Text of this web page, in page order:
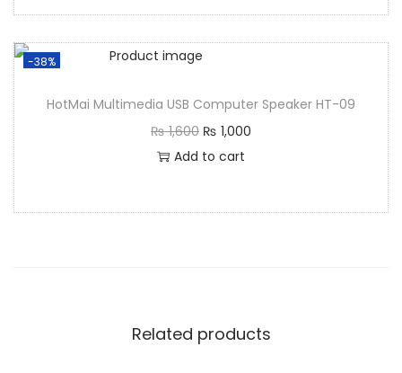
-38%
HotMai Multimedia USB Computer Speaker HT-09
₨1,600 ₨ 1,000
Add to cart
Related products